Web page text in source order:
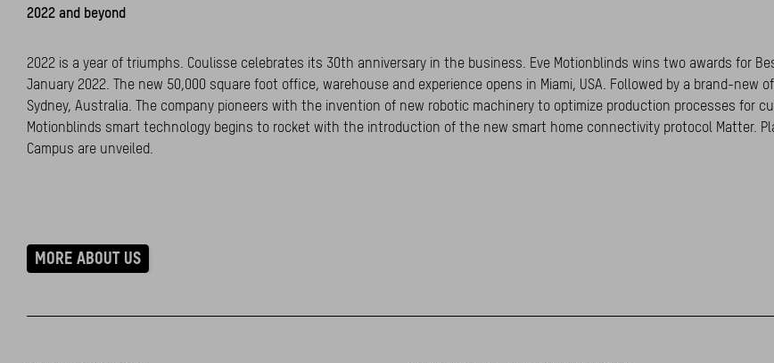
2022 and beyond
2022 is a year of triumphs. Coulisse celebrates its 30th anniversary in the business. Eve Motionblinds wins two awards for
January 2022. The new 50,000 square foot office, warehouse and experience opens in Miami, USA. Followed by a brand-new
Sydney, Australia. The company pioneers with the invention of new robotic machinery to optimize production processes for
Motionblinds smart technology begins to rocket with the introduction of the new smart home connectivity protocol Matter.
Campus are unveiled.
MORE ABOUT US